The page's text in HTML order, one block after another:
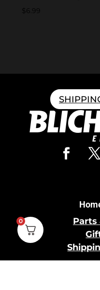
$6.99
Parts
0